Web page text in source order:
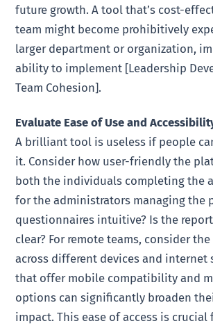
future growth. A tool that’s cost-
team might become prohibitively
larger department or organization,
ability to implement [Leadership
Team Cohesion].
Evaluate Ease of Use and
A brilliant tool is useless if people
it. Consider how user-friendly the
both the individuals completing the
for the administrators managing the
questionnaires intuitive? Is the
clear? For remote teams, consider
across different devices and internet
that offer mobile compatibility and
options can significantly broaden
impact. This ease of access is